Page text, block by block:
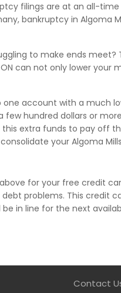
filings are at an all-
bankruptcy in Algoma
to make ends meet?
can not only lower your
account with a much
hundred dollars or
extra funds to pay off
your Algoma
for your free credit
problems. This credit
in line for the next
Contact